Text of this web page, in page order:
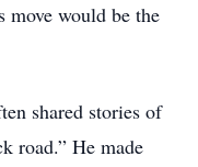
would be the
shared stories of
road.” He made